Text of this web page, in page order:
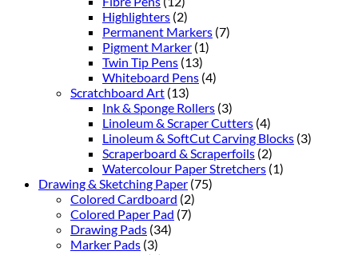
Highlighters (2)
Permanent Markers (7)
Pigment Marker (1)
Twin Tip Pens (13)
Whiteboard Pens (4)
Scratchboard Art (13)
Ink & Sponge Rollers (3)
Linoleum & Scraper Cutters (4)
Linoleum & SoftCut Carving Blocks (3)
Scraperboard & Scraperfoils (2)
Watercolour Paper Stretchers (1)
Drawing & Sketching Paper (75)
Colored Cardboard (2)
Colored Paper Pad (7)
Drawing Pads (34)
Marker Pads (3)